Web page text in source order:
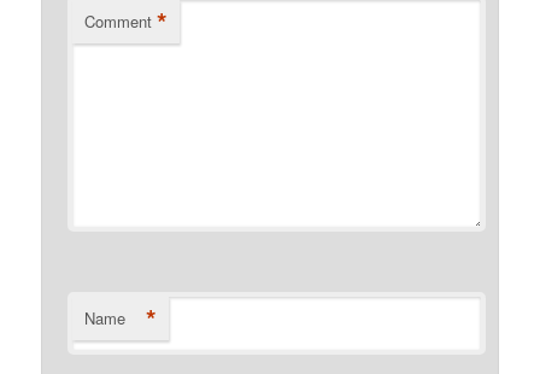
Comment *
Name *